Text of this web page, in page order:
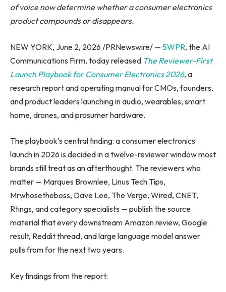
of voice now determine whether a consumer electronics
product compounds or disappears.
NEW YORK, June 2, 2026 /PRNewswire/ — 5WPR, the AI
Communications Firm, today released The Reviewer-First
Launch Playbook for Consumer Electronics 2026, a
research report and operating manual for CMOs, founders,
and product leaders launching in audio, wearables, smart
home, drones, and prosumer hardware.
The playbook’s central finding: a consumer electronics
launch in 2026 is decided in a twelve-reviewer window most
brands still treat as an afterthought. The reviewers who
matter — Marques Brownlee, Linus Tech Tips,
Mrwhosetheboss, Dave Lee, The Verge, Wired, CNET,
Rtings, and category specialists — publish the source
material that every downstream Amazon review, Google
result, Reddit thread, and large language model answer
pulls from for the next two years.
Key findings from the report: